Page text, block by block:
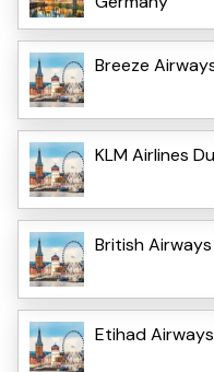
Breeze
KLM Airlines
British
Etihad